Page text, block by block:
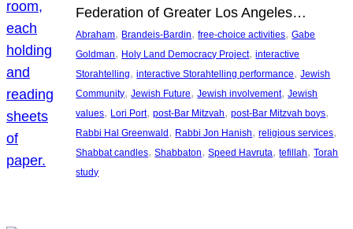
Federation of Greater Los Angeles…
Abraham, Brandeis-Bardin, free-choice activities, Gabe
Goldman, Holy Land Democracy Project, interactive
Storahtelling, interactive Storahtelling performance, Jewish
Community, Jewish Future, Jewish involvement, Jewish
values, Lori Port, post-Bar Mitzvah, post-Bar Mitzvah boys
Rabbi Hal Greenwald , Rabbi Jon Hanish, religious services
Shabbat candles, Shabbaton, Speed Havruta, tefillah, Torah
study